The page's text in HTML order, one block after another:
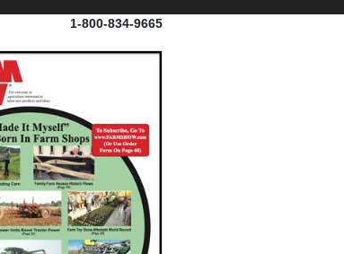
1-800-834-9665